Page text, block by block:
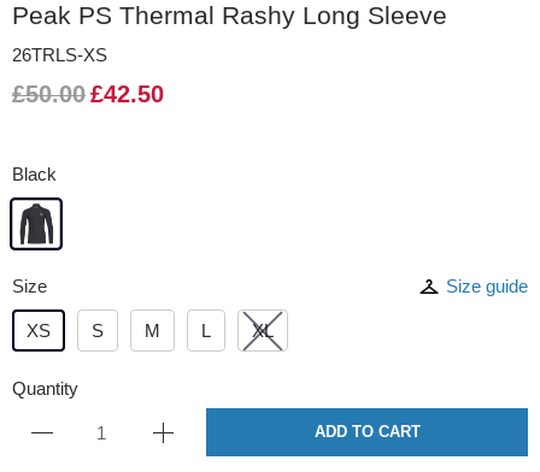
Peak PS Thermal Rashy Long Sleeve
26TRLS-XS
£50.00£42.50
Black
Size Size guide
XS S M L XL
Quantity
ADD TO CART